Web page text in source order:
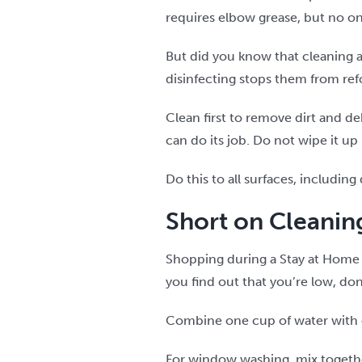
requires elbow grease, but no
But did you know that cleaning
disinfecting stops them from
Clean first to remove dirt and
can do its job. Do not wipe it up
Do this to all surfaces,
Short on
Shopping during a Stay at
you find out that you’re low,
Combine one cup of water